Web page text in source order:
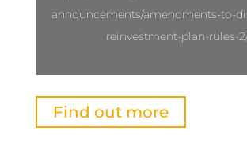
announcements/amendments-to-
reinvestment-plan-rules-
Find out more